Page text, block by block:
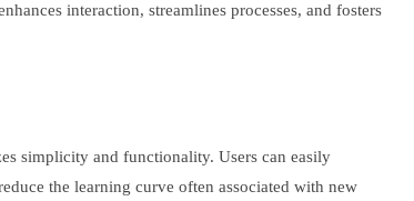
interaction, streamlines processes, and fosters
simplicity and functionality. Users can easily
the learning curve often associated with new